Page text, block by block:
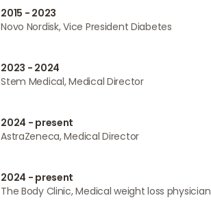
2015 - 2023
Novo Nordisk, Vice President Diabetes
2023 - 2024
Stem Medical, Medical Director
2024 - present
AstraZeneca, Medical Director
2024 - present
The Body Clinic, Medical weight loss physician